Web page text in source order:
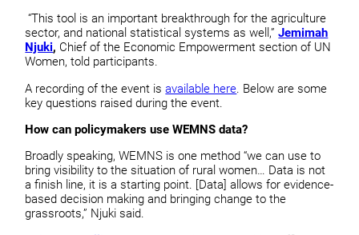
“This tool is an important breakthrough for the agriculture
sector, and national statistical systems as well,”Jemimah
Njuki, Chief of the Economic Empowerment section of UN
Women, told participants.
A recording of the event isavailable here. Below are some
key questions raised during the event.
How can policymakers use WEMNS data?
Broadly speaking, WEMNS is one method “we can use to
bring visibility to the situation of rural women… Data is not
a finish line, it is a starting point. [Data] allows for evidence-
based decision making and bringing change to the
grassroots,” Njuki said.